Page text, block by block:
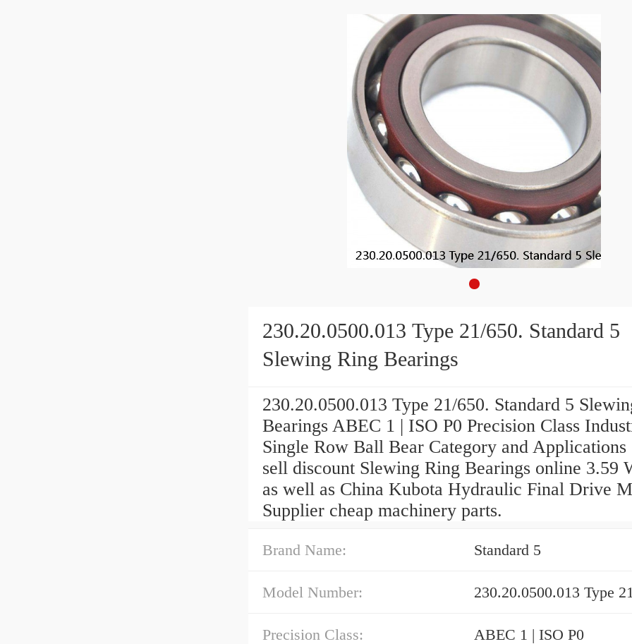
230.20.0500.013 Type 21/650. Standard 5
Slewing Ring Bearings
230.20.0500.013 Type 21/650. Standard 5
Bearings ABEC 1 | ISO P0 Precision Class
Single Row Ball Bear Category and Applications
sell discount Slewing Ring Bearings online 3.59
as well as China Kubota Hydraulic Final Drive
Supplier cheap machinery parts.
Brand Name: Standard 5
Model Number: 230.20.0500.013 Type
Precision Class: ABEC 1 | ISO P0